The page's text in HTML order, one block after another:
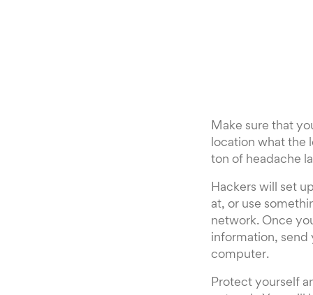
Make sure that
location what the
ton of headache
Hackers will set
at, or use
network. Once
information, send
computer.
Protect yourself